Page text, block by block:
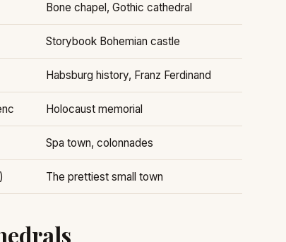
Bone chapel, Gothic cathedral
Storybook Bohemian castle
Habsburg history, Franz Ferdinand
Holocaust memorial
Spa town, colonnades
The prettiest small town